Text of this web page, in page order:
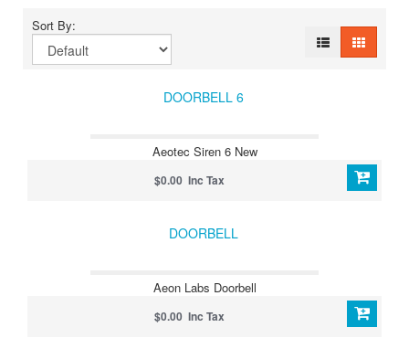
Sort By:
DOORBELL 6
Aeotec Siren 6 New
$0.00 Inc Tax
DOORBELL
Aeon Labs Doorbell
$0.00 Inc Tax